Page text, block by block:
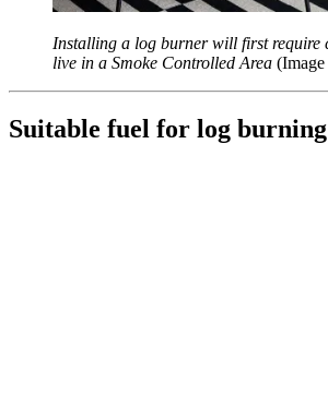
Installing a log burner will first require
live in a Smoke Controlled Area
Suitable fuel for log burning